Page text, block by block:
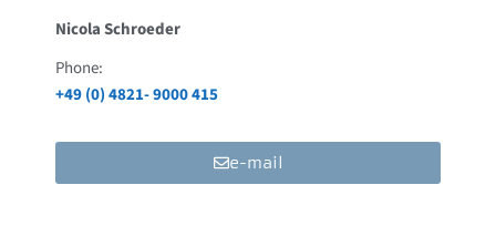
Nicola Schroeder
Phone:
+49 (0) 4821- 9000 415
e-mail